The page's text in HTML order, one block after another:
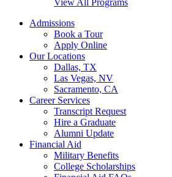
View All Programs
Admissions
Book a Tour
Apply Online
Our Locations
Dallas, TX
Las Vegas, NV
Sacramento, CA
Career Services
Transcript Request
Hire a Graduate
Alumni Update
Financial Aid
Military Benefits
College Scholarships